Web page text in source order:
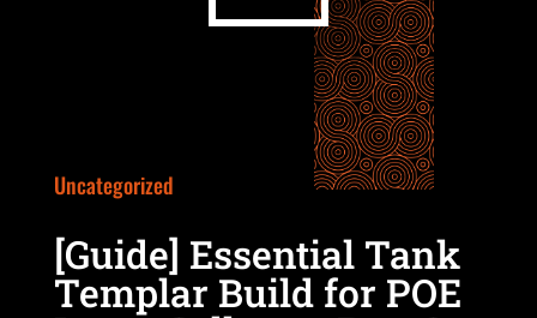
Uncategorized
[Guide] Essential Tank
Templar Build for POE